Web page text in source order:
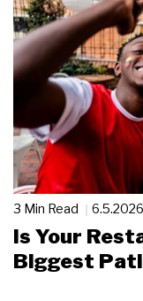
3 Min Read 6.5.2026
Is Your
Biggest